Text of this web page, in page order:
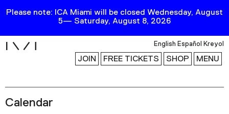
Please note: ICA Miami will be closed Wednesday, August
5— Saturday, August 8, 2026
English Español Kreyol
JOIN FREE TICKETS SHOP MENU
Exhibitions
Calendar